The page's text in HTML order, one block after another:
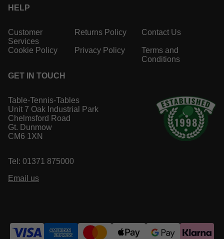
HELP
Customer
Services
Returns Policy Contact Us
Cookie Policy Privacy Policy
Terms and
Conditions
GET IN TOUCH
Table-Tennis-Tables
Unit 7 Oak Industrial Park
Chelmsford Road
Gt. Dunmow
CM6 1XN
Tel: 01371 875000
Email us